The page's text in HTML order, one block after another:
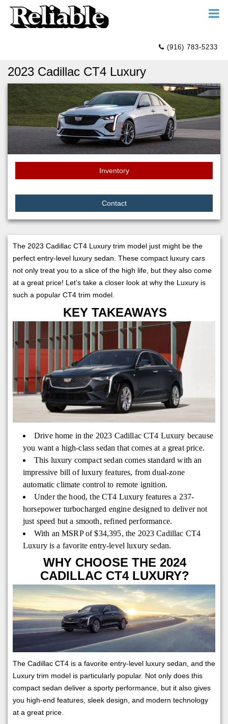
(916) 783-5233
2023 Cadillac CT4 Luxury
Inventory
Contact
The 2023 Cadillac CT4 Luxury trim model just might be the
perfect entry-level luxury sedan. These compact luxury cars
not only treat you to a slice of the high life, but they also come
at a great price! Let’s take a closer look at why the Luxury is
such a popular CT4 trim model.
KEY TAKEAWAYS
Drive home in the 2023 Cadillac CT4 Luxury because
you want a high-class sedan that comes at a great price.
This luxury compact sedan comes standard with an
impressive bill of luxury features, from dual-zone
automatic climate control to remote ignition.
Under the hood, the CT4 Luxury features a 237-
horsepower turbocharged engine designed to deliver not
just speed but a smooth, refined performance.
With an MSRP of $34,395, the 2023 Cadillac CT4
Luxury is a favorite entry-level luxury sedan.
WHY CHOOSE THE 2024
CADILLAC CT4 LUXURY?
The Cadillac CT4 is a favorite entry-level luxury sedan, and the
Luxury trim model is particularly popular. Not only does this
compact sedan deliver a sporty performance, but it also gives
you high-end features, sleek design, and modern technology
at a great price.